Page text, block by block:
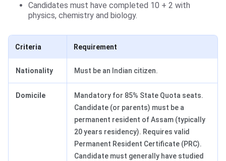
Candidates must have completed 10 + 2 with
physics, chemistry and biology.
Criteria Requirement
Nationality Must be an Indian citizen.
Domicile
Mandatory for 85% State Quota seats.
Candidate (or parents) must be a
permanent resident of Assam (typically
20 years residency). Requires valid
Permanent Resident Certificate (PRC).
Candidate must generally have studied